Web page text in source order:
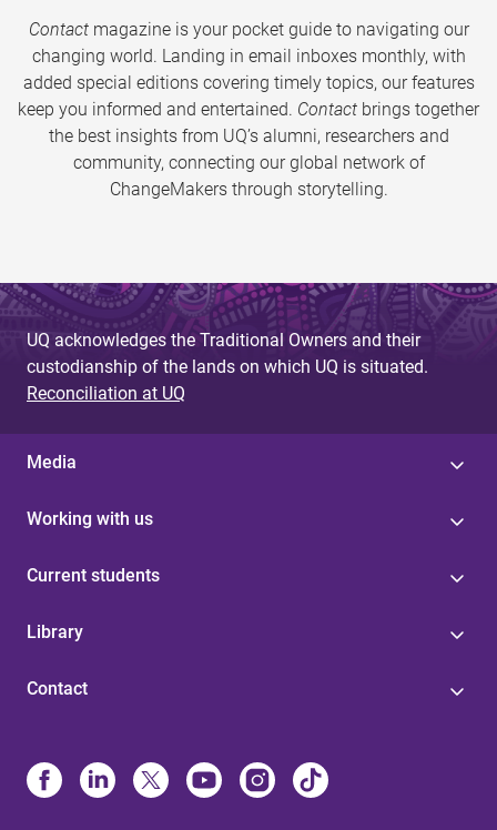
Contactmagazine is your pocket guide to navigating our
changing world. Landing in email inboxes monthly, with
added special editions covering timely topics, our features
keep you informed and entertained. Contact brings together
the best insights from UQ’s alumni, researchers and
community, connecting our global network of
ChangeMakers through storytelling.
UQ acknowledges the Traditional Owners and their
custodianship of the lands on which UQ is situated.
Reconciliation at UQ
Media
Working with us
Current students
Library
Contact